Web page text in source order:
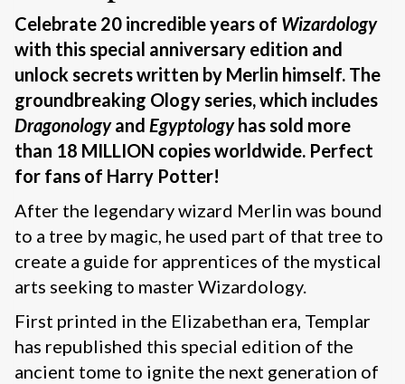
Celebrate 20 incredible years of Wizardology
with this special anniversary edition and
unlock secrets written by Merlin himself. The
groundbreaking Ology series, which includes
Dragonologyand Egyptologyhas sold more
than 18 MILLION copies worldwide. Perfect
for fans of Harry Potter!
After the legendary wizard Merlin was bound
to a tree by magic, he used part of that tree to
create a guide for apprentices of the mystical
arts seeking to master Wizardology.
First printed in the Elizabethan era, Templar
has republished this special edition of the
ancient tome to ignite the next generation of